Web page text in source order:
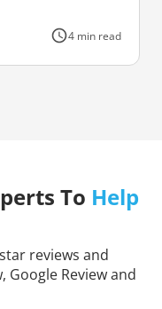
4 min read
To Help
reviews and
Google Review and